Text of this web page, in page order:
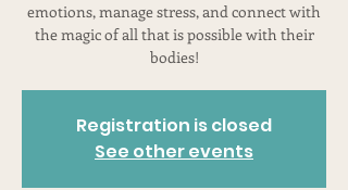
emotions, manage stress, and connect with
the magic of all that is possible with their
bodies!
Registration is closed
See other events